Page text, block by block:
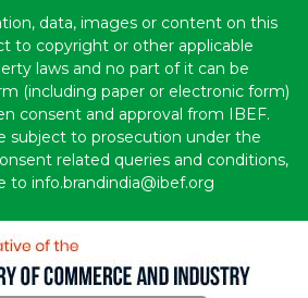
data, images or content on this
to copyright or other applicable
laws and no part of it can be
(including paper or electronic form)
consent and approval from IBEF.
subject to prosecution under the
related queries and conditions,
to info.brandindia@ibef.org